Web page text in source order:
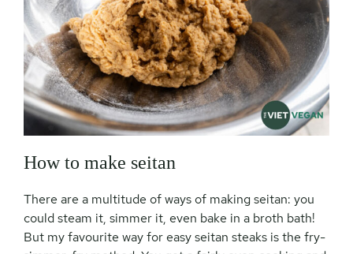
How to make seitan
There are a multitude of ways of making seitan: you
could steam it, simmer it, even bake in a broth bath!
But my favourite way for easy seitan steaks is the fry-